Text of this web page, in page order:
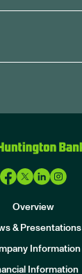
Overview
& Presentations
Information
Information